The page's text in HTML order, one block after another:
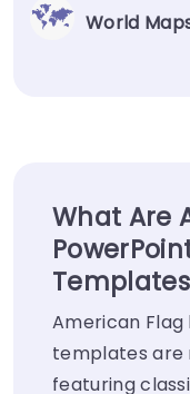
World
What Are
American
templates are
featuring